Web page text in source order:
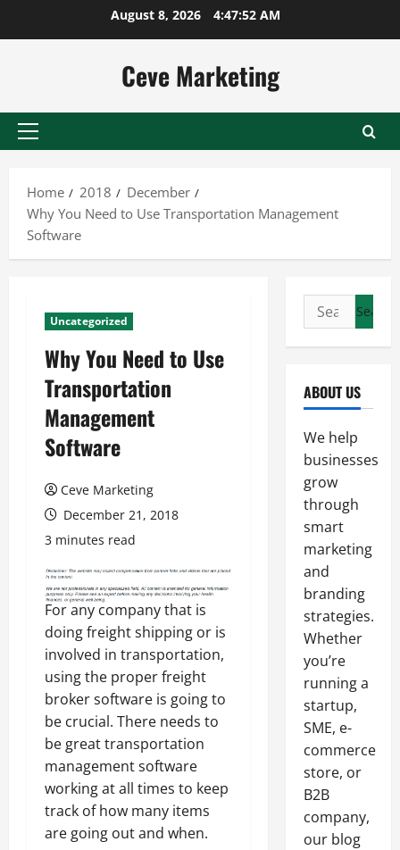
August 8, 2026 4:47:52 AM
Ceve Marketing
Primary
Home
2018
December
Why You Need to Use Transportation Management
Software
Uncategorized
Why You Need to Use
Transportation
Management
Software
Ceve Marketing
December 21, 2018
3 minutes read
For any company that is
doing freight shipping or is
involved in transportation,
using the proper freight
broker software is going to
be crucial. There needs to
be great transportation
management software
working at all times to keep
track of how many items
are going out and when.
Search
for:
ABOUT US
We help
businesses
grow
through
smart
marketing
and
branding
strategies.
Whether
you’re
running a
startup,
SME, e-
commerce
store, or
B2B
company,
our blog